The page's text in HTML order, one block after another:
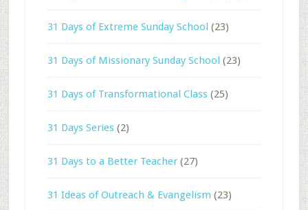
31 Days of Extreme Sunday School (23)
31 Days of Missionary Sunday School (23)
31 Days of Transformational Class(25)
31 Days Series(2)
31 Days to a Better Teacher(27)
31 Ideas of Outreach & Evangelism (23)